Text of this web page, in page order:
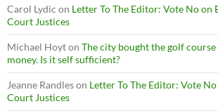
Carol Lydic on Letter To The Editor: Vote No on
Court Justices
Michael Hoyton The city bought the golf
money. Is it self sufficient?
Jeanne Randleson Letter To The Editor: Vote
Court Justices